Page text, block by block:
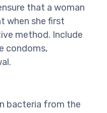
that a woman
when she first
method. Include
condoms,
bacteria from the